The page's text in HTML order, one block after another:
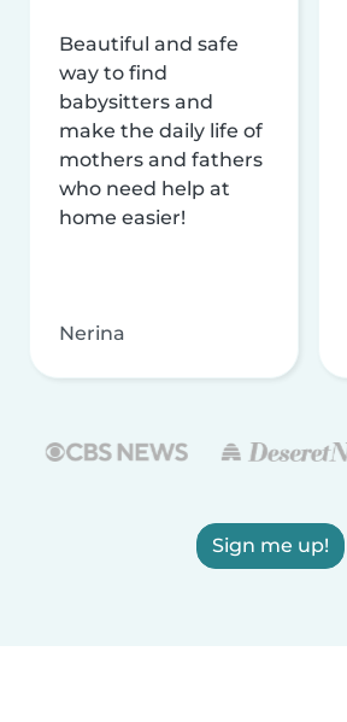
Beautiful and safe
way to find
babysitters and
make the daily life of
mothers and fathers
who need help at
home easier!
Nerina
Sign me up!